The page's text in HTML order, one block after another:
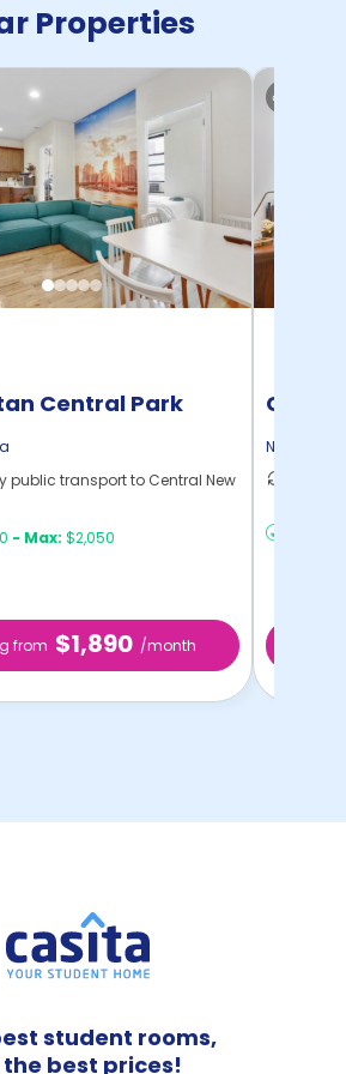
Properties
Central Park
public transport to Central New
- Max: $2,050
from $1,890 /month
New-York
student rooms,
best prices!